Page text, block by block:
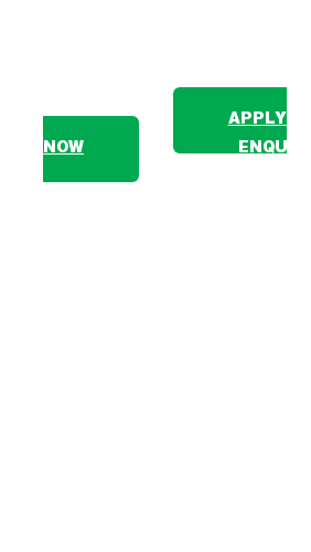
APPLY
NOW
ENQUIRE